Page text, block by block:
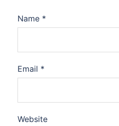
Name *
Email *
Website